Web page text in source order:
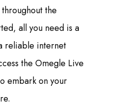
the
all you need is a
reliable internet
the Omegle Live
embark on your